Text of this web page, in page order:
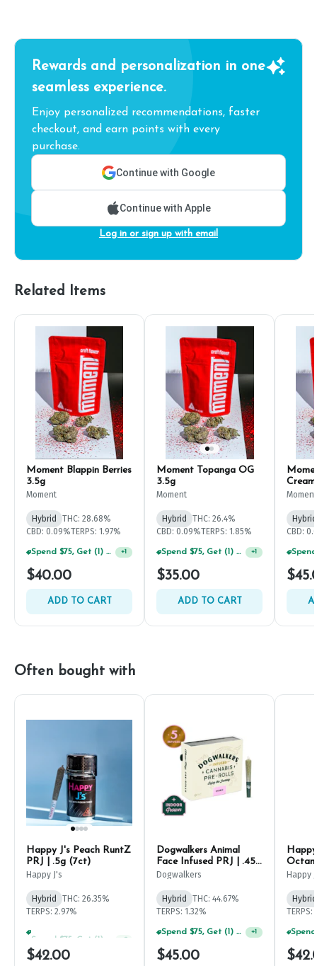
Rewards and personalization in one
seamless experience.
Enjoy personalized recommendations, faster
checkout, and earn points with every
purchase.
Continue with Google
Continue with Apple
Log in or sign up with email
Related Items
Moment Blappin Berries
3.5g
Moment
Hybrid
THC: 28.68%
CBD: 0.09%TERPS: 1.97%
Spend $75, Get (1) Happy J 2ct PRJ For $1! +1
$40.00
ADD TO CART
Moment Topanga OG
3.5g
Moment
Hybrid
THC: 26.4%
CBD: 0.09%TERPS: 1.85%
Spend $75, Get (1) Happy J 2ct PRJ For $1! +1
$35.00
ADD TO CART
Moment
Hybrid
CBD:
Often bought with
Happy J's Peach RuntZ
PRJ | .5g (7ct)
Happy J's
Hybrid
THC: 26.35%
TERPS: 2.97%
$42.00
Dogwalkers Animal
Face Infused PRJ | .45g
(5ct)
Dogwalkers
Hybrid
THC: 44.67%
TERPS: 1.32%
Spend $75, Get (1) Happy J 2ct PRJ For $1! +1
$45.00
Happy
Hybrid
TERPS: